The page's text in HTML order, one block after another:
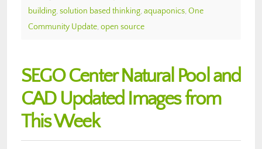
building, solution based thinking, aquaponics, One
Community Update, open source
SEGO Center Natural Pool and
CAD Updated Images from
This Week